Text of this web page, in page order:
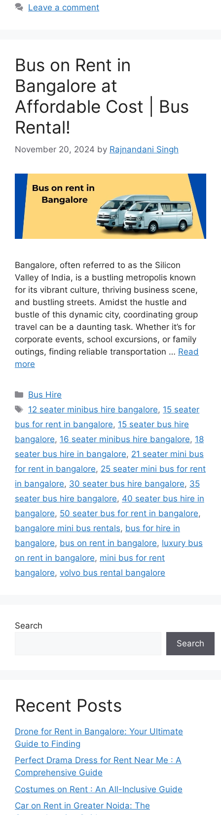
Leave a comment
Bus on Rent in
Bangalore at
Affordable Cost | Bus
Rental!
November 20, 2024 by Rajnandani Singh
Bangalore, often referred to as the Silicon
Valley of India, is a bustling metropolis known
for its vibrant culture, thriving business scene,
and bustling streets. Amidst the hustle and
bustle of this dynamic city, coordinating group
travel can be a daunting task. Whether it’s for
corporate events, school excursions, or family
outings, finding reliable transportation … Read
more
Categories
Bus Hire
Tags
12 seater minibus hire bangalore, 15 seater
bus for rent in bangalore, 15 seater bus hire
bangalore, 16 seater minibus hire bangalore, 18
seater bus hire in bangalore, 21 seater mini bus
for rent in bangalore, 25 seater mini bus for rent
in bangalore, 30 seater bus hire bangalore, 35
seater bus hire bangalore, 40 seater bus hire in
bangalore, 50 seater bus for rent in bangalore,
bangalore mini bus rentals, bus for hire in
bangalore, bus on rent in bangalore, luxury bus
on rent in bangalore, mini bus for rent
bangalore, volvo bus rental bangalore
Search
Search
Recent Posts
Drone for Rent in Bangalore: Your Ultimate
Guide to Finding
Perfect Drama Dress for Rent Near Me : A
Comprehensive Guide
Costumes on Rent : An All-Inclusive Guide
Car on Rent in Greater Noida: The